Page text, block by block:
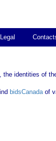
Legal
identities of
bidsCanadaof